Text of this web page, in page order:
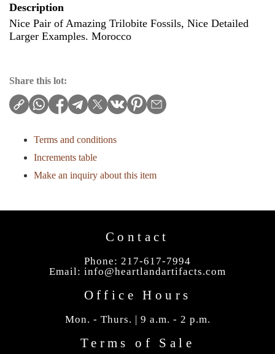
Description
Nice Pair of Amazing Trilobite Fossils, Nice Detailed
Larger Examples. Morocco
Share this lot:
Terms and conditions
Increments table
Make an inquiry about this item
Contact
Phone: 217-617-7994
Email: info@heartlandartifacts.com
Office Hours
Mon. - Thurs. | 9 a.m. - 2 p.m.
Terms of Sale